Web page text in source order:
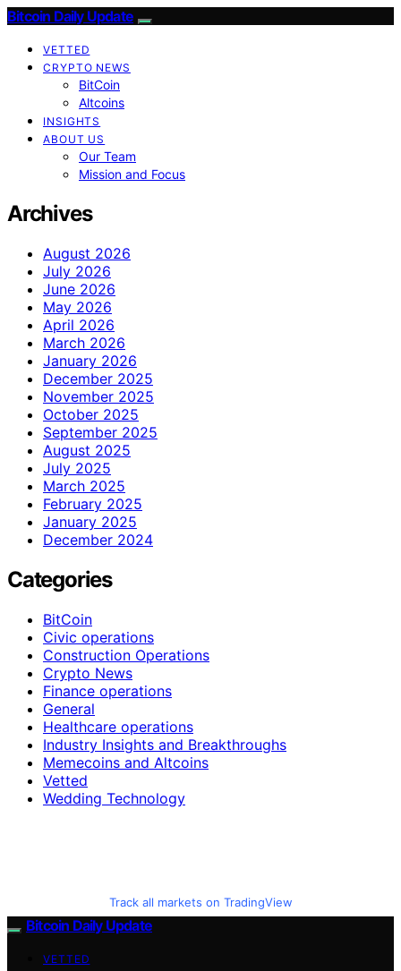
Bitcoin Daily Update
VETTED
CRYPTO NEWS
BitCoin
Altcoins
INSIGHTS
ABOUT US
Our Team
Mission and Focus
Archives
August 2026
July 2026
June 2026
May 2026
April 2026
March 2026
January 2026
December 2025
November 2025
October 2025
September 2025
August 2025
July 2025
March 2025
February 2025
January 2025
December 2024
Categories
BitCoin
Civic operations
Construction Operations
Crypto News
Finance operations
General
Healthcare operations
Industry Insights and Breakthroughs
Memecoins and Altcoins
Vetted
Wedding Technology
Track all markets on TradingView
Bitcoin Daily Update
VETTED